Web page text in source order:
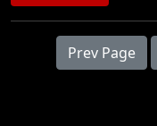
Prev Page